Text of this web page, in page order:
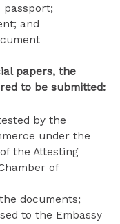
passport;
and
papers, the
to be submitted:
by the
under the
the Attesting
of
documents;
to the Embassy